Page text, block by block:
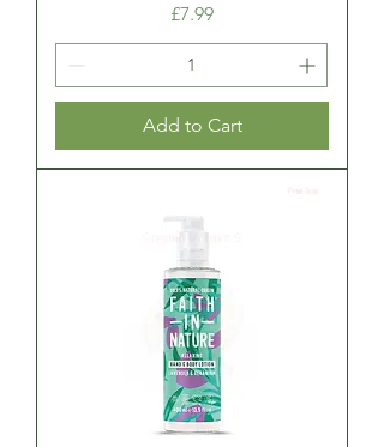
Price
£7.99
Add to Cart